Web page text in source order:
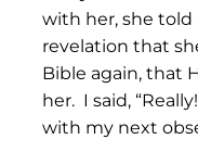
with her, she told
revelation that
Bible again, that
her. I said,
with my next